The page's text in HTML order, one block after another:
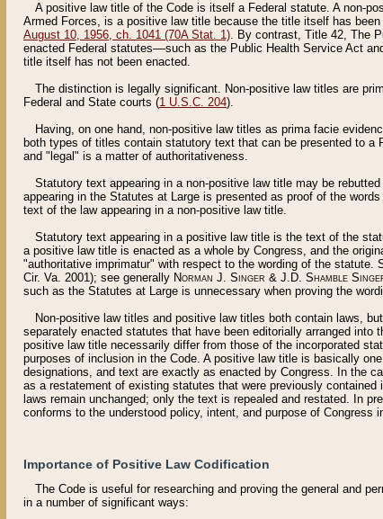
A positive law title of the Code is itself a Federal statute. A non-
Armed Forces, is a positive law title because the title itself has
August 10, 1956, ch. 1041 (70A Stat. 1). By contrast, Title 42, The
enacted Federal statutes––such as the Public Health Service Act
title itself has not been enacted.
The distinction is legally significant. Non-positive law titles are
Federal and State courts (1 U.S.C. 204).
Having, on one hand, non-positive law titles as prima facie
both types of titles contain statutory text that can be presented to a
and "legal" is a matter of authoritativeness.
Statutory text appearing in a non-positive law title may be
appearing in the Statutes at Large is presented as proof of the
text of the law appearing in a non-positive law title.
Statutory text appearing in a positive law title is the text of the
a positive law title is enacted as a whole by Congress, and the
"authoritative imprimatur" with respect to the wording of the statute.
Cir. Va. 2001); see generally Norman J. Singer & J.D. Shamble
such as the Statutes at Large is unnecessary when proving the
Non-positive law titles and positive law titles both contain laws,
separately enacted statutes that have been editorially arranged
positive law title necessarily differ from those of the incorporated
purposes of inclusion in the Code. A positive law title is basically
designations, and text are exactly as enacted by Congress. In the
as a restatement of existing statutes that were previously
laws remain unchanged; only the text is repealed and restated. In
conforms to the understood policy, intent, and purpose of Congress
Importance of Positive Law Codification
The Code is useful for researching and proving the general and
in a number of significant ways: